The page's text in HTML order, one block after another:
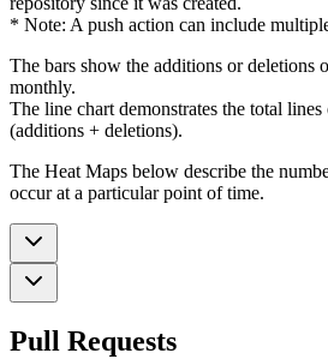
* Note: A push action can include
The bars show the additions or deletions
monthly.
The line chart demonstrates the total
(additions + deletions).
The Heat Maps below describe the
occur at a particular point of time.
Pull Requests